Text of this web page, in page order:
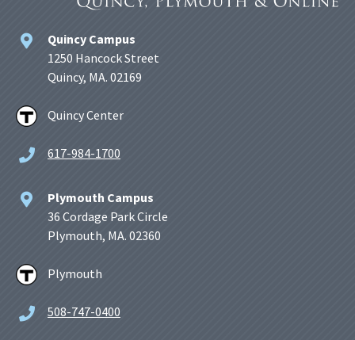
Quincy Campus
1250 Hancock Street
Quincy, MA. 02169
Quincy Center
617-984-1700
Plymouth Campus
36 Cordage Park Circle
Plymouth, MA. 02360
Plymouth
508-747-0400